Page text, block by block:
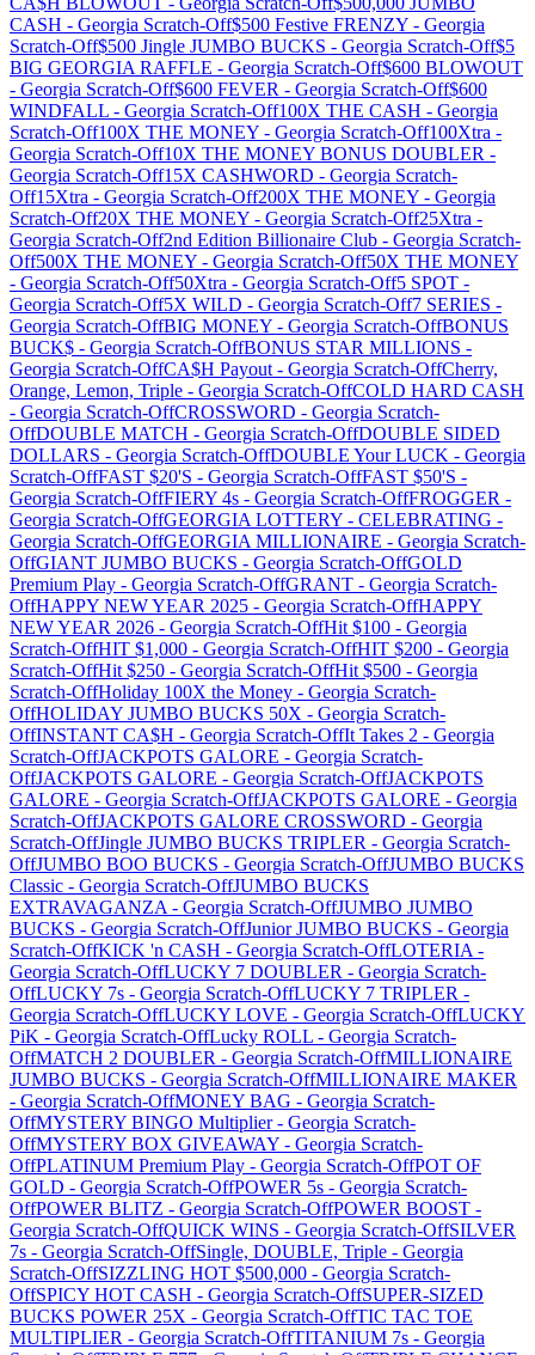
CASH - Georgia Scratch-Off$500 Festive FRENZY - Georgia
Scratch-Off$500 Jingle JUMBO BUCKS - Georgia Scratch-Off$5
BIG GEORGIA RAFFLE - Georgia Scratch-Off$600 BLOWOUT
- Georgia Scratch-Off$600 FEVER - Georgia Scratch-Off$600
WINDFALL - Georgia Scratch-Off100X THE CASH - Georgia
Scratch-Off100X THE MONEY - Georgia Scratch-Off100Xtra -
Georgia Scratch-Off10X THE MONEY BONUS DOUBLER -
Georgia Scratch-Off15X CASHWORD - Georgia Scratch-
Off15Xtra - Georgia Scratch-Off200X THE MONEY - Georgia
Scratch-Off20X THE MONEY - Georgia Scratch-Off25Xtra -
Georgia Scratch-Off2nd Edition Billionaire Club - Georgia Scratch-
Off500X THE MONEY - Georgia Scratch-Off50X THE MONEY
- Georgia Scratch-Off50Xtra - Georgia Scratch-Off5 SPOT -
Georgia Scratch-Off5X WILD - Georgia Scratch-Off7 SERIES -
Georgia Scratch-OffBIG MONEY - Georgia Scratch-OffBONUS
BUCK$ - Georgia Scratch-OffBONUS STAR MILLIONS -
Georgia Scratch-OffCA$H Payout - Georgia Scratch-OffCherry,
Orange, Lemon, Triple - Georgia Scratch-OffCOLD HARD CASH
- Georgia Scratch-OffCROSSWORD - Georgia Scratch-
OffDOUBLE MATCH - Georgia Scratch-OffDOUBLE SIDED
DOLLARS - Georgia Scratch-OffDOUBLE Your LUCK - Georgia
Scratch-OffFAST $20'S - Georgia Scratch-OffFAST $50'S -
Georgia Scratch-OffFIERY 4s - Georgia Scratch-OffFROGGER -
Georgia Scratch-OffGEORGIA LOTTERY - CELEBRATING -
Georgia Scratch-OffGEORGIA MILLIONAIRE - Georgia Scratch-
OffGIANT JUMBO BUCKS - Georgia Scratch-OffGOLD
Premium Play - Georgia Scratch-OffGRANT - Georgia Scratch-
OffHAPPY NEW YEAR 2025 - Georgia Scratch-OffHAPPY
NEW YEAR 2026 - Georgia Scratch-OffHit $100 - Georgia
Scratch-OffHIT $1,000 - Georgia Scratch-OffHIT $200 - Georgia
Scratch-OffHit $250 - Georgia Scratch-OffHit $500 - Georgia
Scratch-OffHoliday 100X the Money - Georgia Scratch-
OffHOLIDAY JUMBO BUCKS 50X - Georgia Scratch-
OffINSTANT CA$H - Georgia Scratch-OffIt Takes 2 - Georgia
Scratch-OffJACKPOTS GALORE - Georgia Scratch-
OffJACKPOTS GALORE - Georgia Scratch-OffJACKPOTS
GALORE - Georgia Scratch-OffJACKPOTS GALORE - Georgia
Scratch-OffJACKPOTS GALORE CROSSWORD - Georgia
Scratch-OffJingle JUMBO BUCKS TRIPLER - Georgia Scratch-
OffJUMBO BOO BUCKS - Georgia Scratch-OffJUMBO BUCKS
Classic - Georgia Scratch-OffJUMBO BUCKS
EXTRAVAGANZA - Georgia Scratch-OffJUMBO JUMBO
BUCKS - Georgia Scratch-OffJunior JUMBO BUCKS - Georgia
Scratch-OffKICK 'n CASH - Georgia Scratch-OffLOTERIA -
Georgia Scratch-OffLUCKY 7 DOUBLER - Georgia Scratch-
OffLUCKY 7s - Georgia Scratch-OffLUCKY 7 TRIPLER -
Georgia Scratch-OffLUCKY LOVE - Georgia Scratch-OffLUCKY
PiK - Georgia Scratch-OffLucky ROLL - Georgia Scratch-
OffMATCH 2 DOUBLER - Georgia Scratch-OffMILLIONAIRE
JUMBO BUCKS - Georgia Scratch-OffMILLIONAIRE MAKER
- Georgia Scratch-OffMONEY BAG - Georgia Scratch-
OffMYSTERY BINGO Multiplier- Georgia Scratch-
OffMYSTERY BOX GIVEAWAY - Georgia Scratch-
OffPLATINUM Premium Play - Georgia Scratch-OffPOT OF
GOLD - Georgia Scratch-OffPOWER 5s - Georgia Scratch-
OffPOWER BLITZ - Georgia Scratch-OffPOWER BOOST -
Georgia Scratch-OffQUICK WINS - Georgia Scratch-OffSILVER
7s - Georgia Scratch-OffSingle, DOUBLE, Triple - Georgia
Scratch-OffSIZZLING HOT $500,000 - Georgia Scratch-
OffSPICY HOT CASH - Georgia Scratch-OffSUPER-SIZED
BUCKS POWER 25X - Georgia Scratch-OffTIC TAC TOE
MULTIPLIER - Georgia Scratch-OffTITANIUM 7s - Georgia